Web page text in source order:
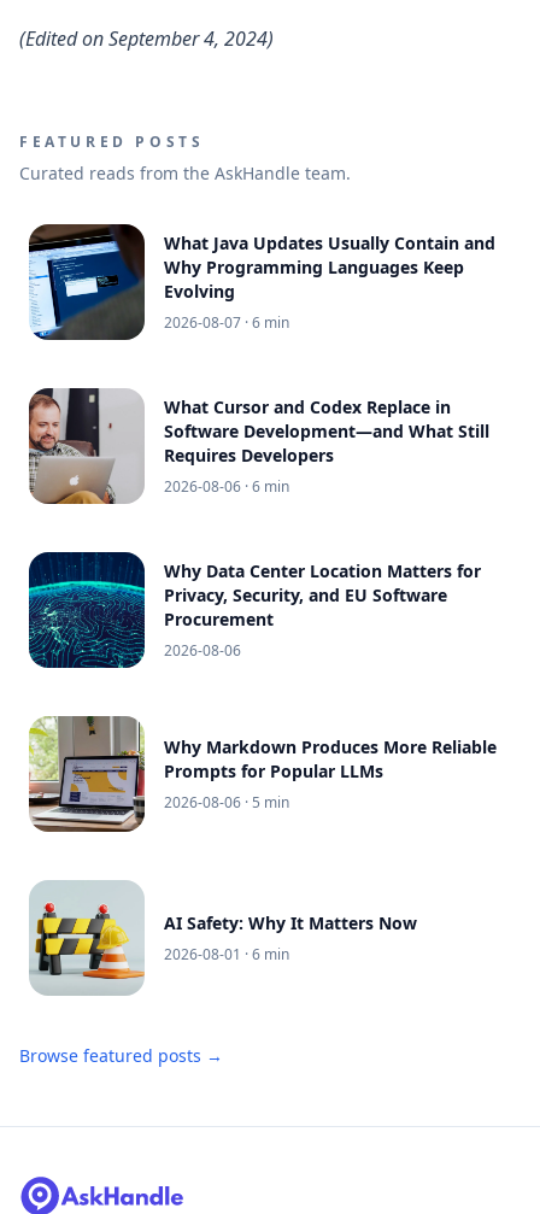
(Edited on September 4, 2024)
FEATURED POSTS
Curated reads from the AskHandle team.
What Java Updates Usually Contain and
Why Programming Languages Keep
Evolving
2026-08-07 · 6 min
What Cursor and Codex Replace in
Software Development—and What Still
Requires Developers
2026-08-06 · 6 min
Why Data Center Location Matters for
Privacy, Security, and EU Software
Procurement
2026-08-06
Why Markdown Produces More Reliable
Prompts for Popular LLMs
2026-08-06 · 5 min
AI Safety: Why It Matters Now
2026-08-01 · 6 min
Browse featured posts →